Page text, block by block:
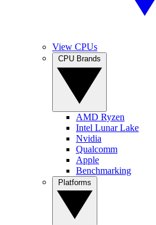
View CPUs
AMD Ryzen
Intel Lunar Lake
Nvidia
Qualcomm
Apple
Benchmarking